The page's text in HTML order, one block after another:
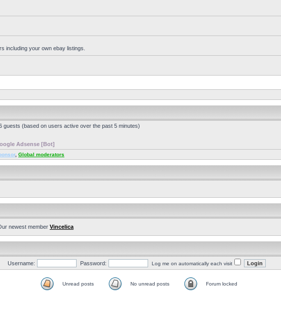
including your own ebay listings.
guests (based on users active over the past 5 minutes)
Adsense [Bot]
, Global moderators
newest member Vincelica
Username: Password: Log me on automatically each visit
Unread posts No unread posts Forum locked